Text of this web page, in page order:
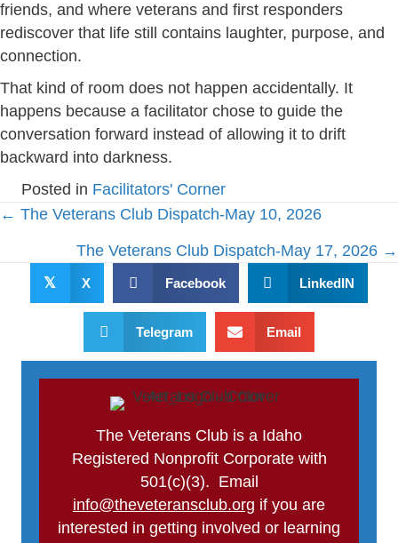
friends, and where veterans and first responders
rediscover that life still contains laughter, purpose, and
connection.
That kind of room does not happen accidentally. It
happens because a facilitator chose to guide the
conversation forward instead of allowing it to drift
backward into darkness.
Posted in Facilitators' Corner
Posts
navigation
← The Veterans Club Dispatch-May 10, 2026
The Veterans Club Dispatch-May 17, 2026 →
𝕏 X Facebook LinkedIN
Telegram Email
The Veterans Club is a Idaho
Registered Nonprofit Corporate with
501(c)(3). Email
info@theveteransclub.org if you are
interested in getting involved or learning